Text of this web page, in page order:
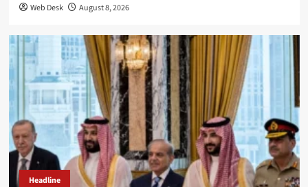
Web Desk August 8, 2026
Headline